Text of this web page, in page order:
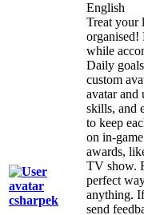
csharpek
English
Treat your
organised!
while
Daily
custom
avatar and
skills, and
to keep
on in-
awards,
TV show.
perfect
anything.
send